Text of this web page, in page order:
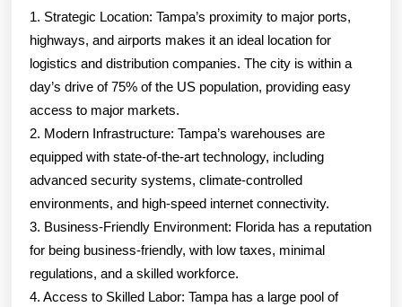
1. Strategic Location: Tampa’s proximity to major ports,
highways, and airports makes it an ideal location for
logistics and distribution companies. The city is within a
day’s drive of 75% of the US population, providing easy
access to major markets.
2. Modern Infrastructure: Tampa’s warehouses are
equipped with state-of-the-art technology, including
advanced security systems, climate-controlled
environments, and high-speed internet connectivity.
3. Business-Friendly Environment: Florida has a reputation
for being business-friendly, with low taxes, minimal
regulations, and a skilled workforce.
4. Access to Skilled Labor: Tampa has a large pool of